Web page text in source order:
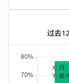
过去
X: 月
Y: 最